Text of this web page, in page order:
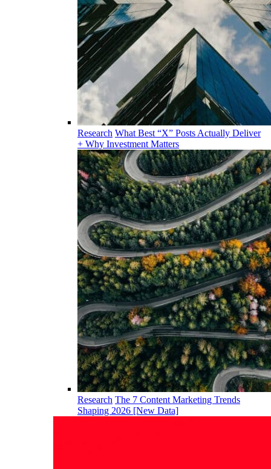
Research What Best “X” Posts Actually Deliver
+ Why Investment Matters
Research The 7 Content Marketing Trends
Shaping 2026 [New Data]